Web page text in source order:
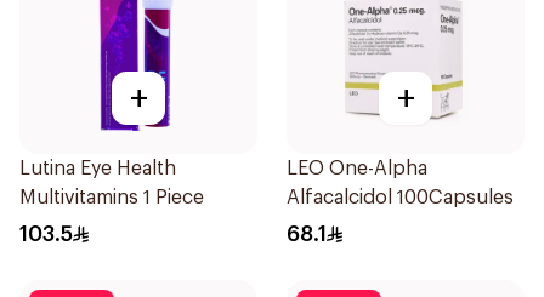
+
Lutina Eye Health
Multivitamins 1 Piece
103.5
+
LEO One-Alpha
Alfacalcidol 100Capsules
68.1